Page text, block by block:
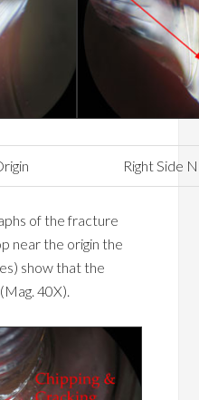
Right Side
of the fracture
near the origin the
show that the
40X).